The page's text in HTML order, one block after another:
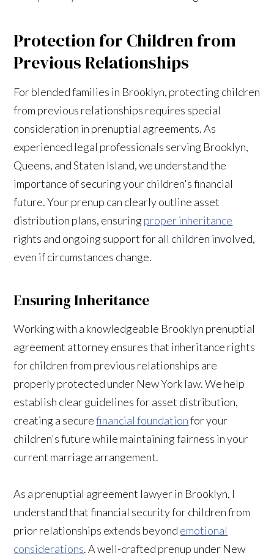
Protection for Children from
Previous Relationships
For blended families in Brooklyn, protecting children
from previous relationships requires special
consideration in prenuptial agreements. As
experienced legal professionals serving Brooklyn,
Queens, and Staten Island, we understand the
importance of securing your children's financial
future. Your prenup can clearly outline asset
distribution plans, ensuringproper inheritance
rights and ongoing support for all children involved,
even if circumstances change.
Ensuring Inheritance
Working with a knowledgeable Brooklyn prenuptial
agreement attorney ensures that inheritance rights
for children from previous relationships are
properly protected under New York law. We help
establish clear guidelines for asset distribution,
creating a securefinancial foundationfor your
children's future while maintaining fairness in your
current marriage arrangement.
As a prenuptial agreement lawyer in Brooklyn, I
understand that financial security for children from
prior relationships extends beyond emotional
considerations. A well-crafted prenup under New